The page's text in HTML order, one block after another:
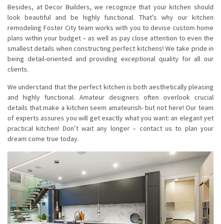
Besides, at Decor Builders, we recognize that your kitchen should
look beautiful and be highly functional. That’s why our kitchen
remodeling Foster City team works with you to devise custom home
plans within your budget – as well as pay close attention to even the
smallest details when constructing perfect kitchens! We take pride in
being detail-oriented and providing exceptional quality for all our
clients.
We understand that the perfect kitchen is both aesthetically pleasing
and highly functional. Amateur designers often overlook crucial
details that make a kitchen seem amateurish- but not here! Our team
of experts assures you will get exactly what you want: an elegant yet
practical kitchen! Don’t wait any longer – contact us to plan your
dream come true today.